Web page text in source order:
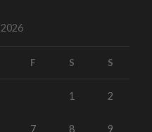
F S S
1 2
7 8 9